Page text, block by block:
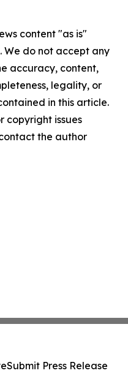
content "as is"
do not accept any
accuracy, content,
legality, or
in this article.
copyright issues
the author
Submit Press Release